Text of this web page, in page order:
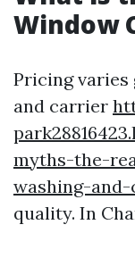
Window
Pricing
and carrier
myths-the-
washing-
quality. In